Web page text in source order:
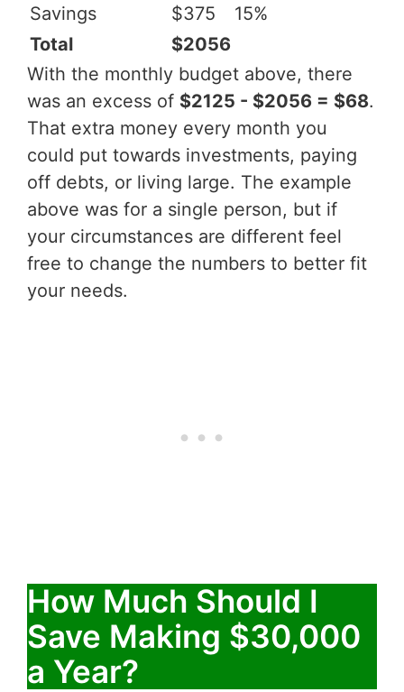
Savings
$375
15%
Total
$2056
With the monthly budget above, there
was an excess of $2125 - $2056 = $68.
That extra money every month you
could put towards investments, paying
off debts, or living large. The example
above was for a single person, but if
your circumstances are different feel
free to change the numbers to better fit
your needs.
How Much Should I
Save Making $30,000
a Year?